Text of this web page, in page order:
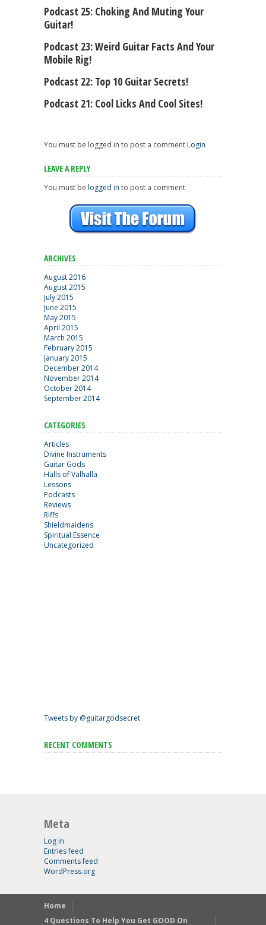
Podcast 25: Choking And Muting Your
Guitar!
Podcast 23: Weird Guitar Facts And Your
Mobile Rig!
Podcast 22: Top 10 Guitar Secrets!
Podcast 21: Cool Licks And Cool Sites!
You must be logged in to post a commentLogin
LEAVE A REPLY
You must be logged in to post a comment.
ARCHIVES
August 2016
August 2015
July 2015
June 2015
May 2015
April 2015
March 2015
February 2015
January 2015
December 2014
November 2014
October 2014
September 2014
CATEGORIES
Articles
Divine Instruments
Guitar Gods
Halls of Valhalla
Lessons
Podcasts
Reviews
Riffs
Shieldmaidens
Spiritual Essence
Uncategorized
Tweets by @guitargodsecret
RECENT COMMENTS
Meta
Log in
Entries feed
Comments feed
WordPress.org
Home
4 Questions To Help You Get GOOD On